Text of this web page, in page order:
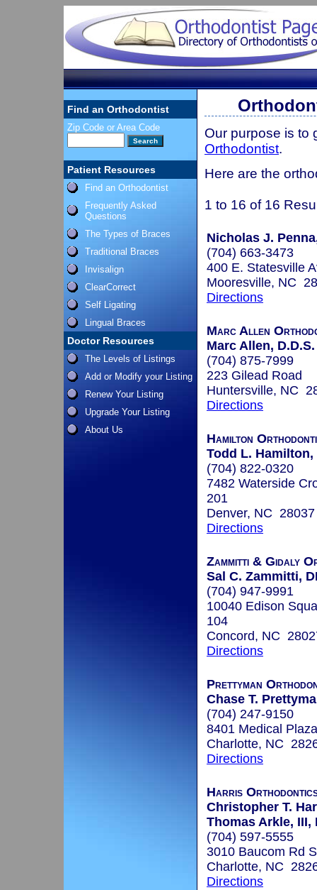
Find an Orthodontist
Zip Code or Area Code
Patient Resources
Find an Orthodontist
Frequently Asked
Questions
The Types of Braces
Traditional Braces
Invisalign
ClearCorrect
Self Ligating
Lingual Braces
Doctor Resources
The Levels of Listings
Add or Modify your Listing
Renew Your Listing
Upgrade Your Listing
About Us
Our purpose is to
Orthodontist.
Here are the
1 to 16 of 16
Nicholas J.
(704) 663-3473
400 E. Statesville
Mooresville, NC
Directions
Marc Allen
Marc Allen, D.D.S.
(704) 875-7999
223 Gilead Road
Huntersville, NC
Directions
Hamilton
Todd L. Hamilton,
(704) 822-0320
7482 Waterside
201
Denver, NC 28037
Directions
Zammitti & Gidaly
Sal C. Zammitti,
(704) 947-9991
10040 Edison
104
Concord, NC
Directions
Prettyman
Chase T.
(704) 247-9150
8401 Medical
Charlotte, NC
Directions
Harris
Christopher T.
Thomas Arkle, III,
(704) 597-5555
3010 Baucom Rd
Charlotte, NC
Directions